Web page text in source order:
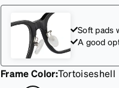
Soft pads
A good
Frame Color:Tortoiseshell